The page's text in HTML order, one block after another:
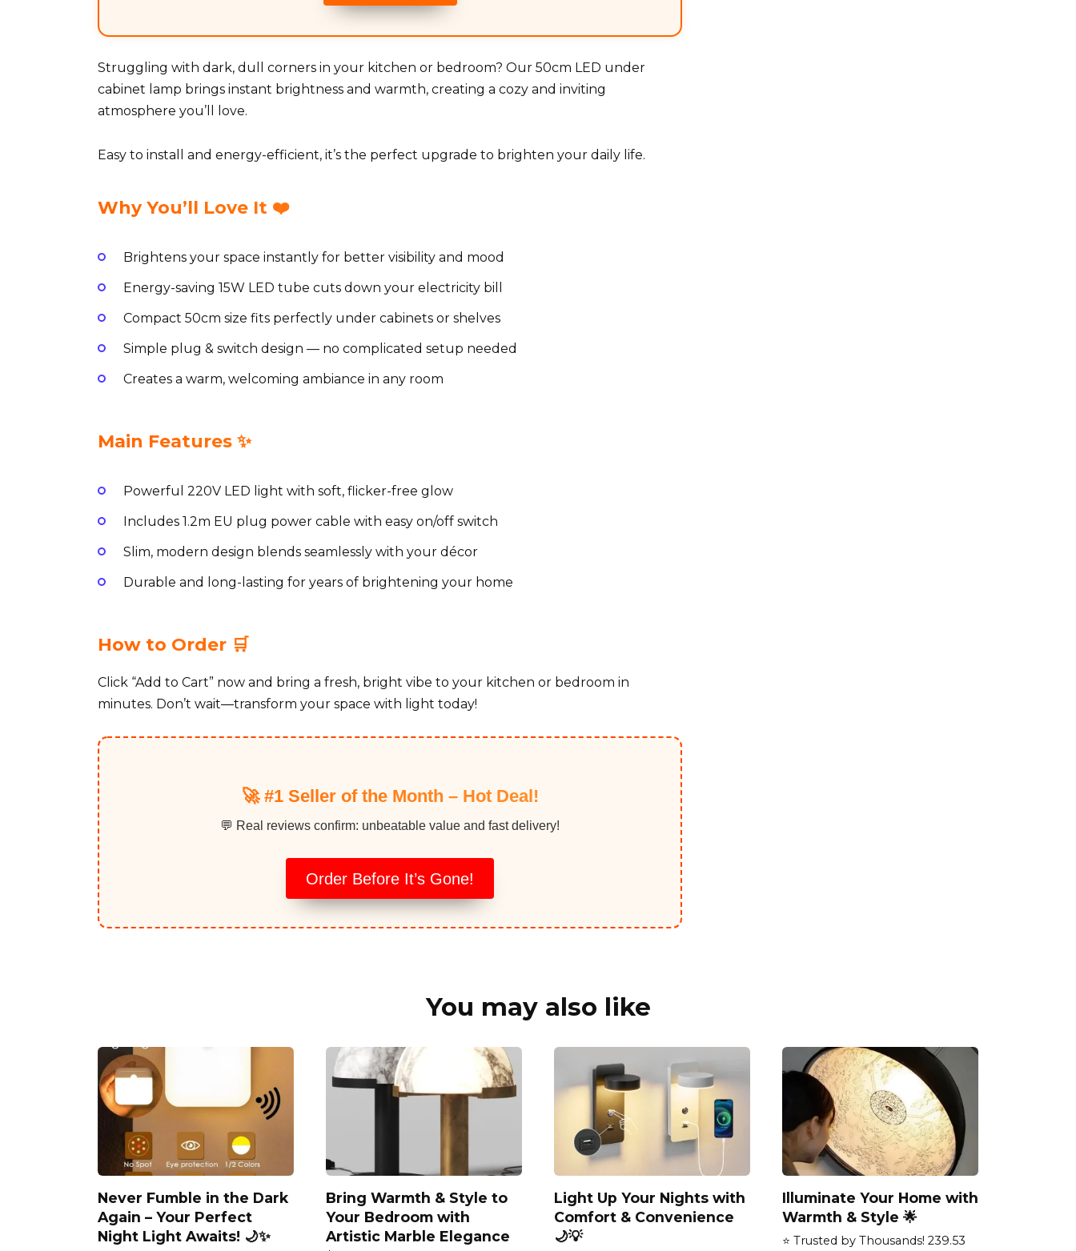
Struggling with dark, dull corners in your kitchen or bedroom? Our 50cm LED under
cabinet lamp brings instant brightness and warmth, creating a cozy and inviting
atmosphere you’ll love.
Easy to install and energy-efficient, it’s the perfect upgrade to brighten your daily life.
Why You’ll Love It ❤️
Brightens your space instantly for better visibility and mood
Energy-saving 15W LED tube cuts down your electricity bill
Compact 50cm size fits perfectly under cabinets or shelves
Simple plug & switch design — no complicated setup needed
Creates a warm, welcoming ambiance in any room
Main Features ✨
Powerful 220V LED light with soft, flicker-free glow
Includes 1.2m EU plug power cable with easy on/off switch
Slim, modern design blends seamlessly with your décor
Durable and long-lasting for years of brightening your home
How to Order 🛒
Click “Add to Cart” now and bring a fresh, bright vibe to your kitchen or bedroom in
minutes. Don’t wait—transform your space with light today!
🚀 #1 Seller of the Month – Hot Deal!
💬 Real reviews confirm: unbeatable value and fast delivery!
Order Before It’s Gone!
You may also like
Never Fumble in the Dark
Again – Your Perfect
Night Light Awaits! 🌙✨
Bring Warmth & Style to
Your Bedroom with
Artistic Marble Elegance
Light Up Your Nights with
Comfort & Convenience
🌙💡
Illuminate Your Home with
Warmth & Style 🌟
⭐ Trusted by Thousands! 239.53